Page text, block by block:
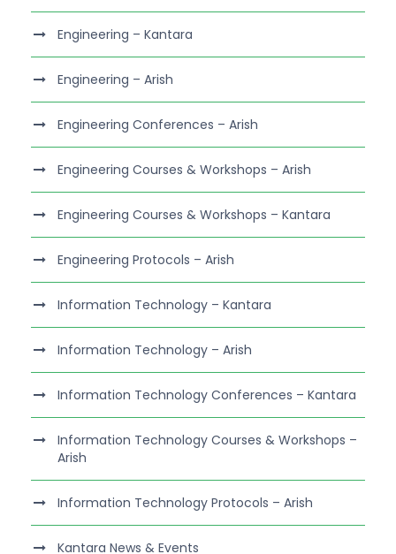
Engineering – Kantara
Engineering – Arish
Engineering Conferences – Arish
Engineering Courses & Workshops – Arish
Engineering Courses & Workshops – Kantara
Engineering Protocols – Arish
Information Technology – Kantara
Information Technology – Arish
Information Technology Conferences – Kantara
Information Technology Courses & Workshops –
Arish
Information Technology Protocols – Arish
Kantara News & Events